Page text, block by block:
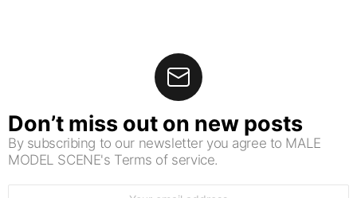
Don’t miss out on new posts
By subscribing to our newsletter you agree to MALE
MODEL SCENE's Terms of service.